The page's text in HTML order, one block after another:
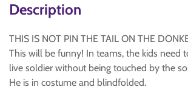
Description
THIS IS NOT PIN THE TAIL ON THE
This will be funny! In teams, the kids need
live soldier without being touched by the
He is in costume and blindfolded.